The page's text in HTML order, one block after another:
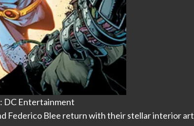
DC Entertainment
Federico Blee return with their stellar interior art